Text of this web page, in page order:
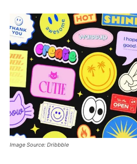
Image Source: Dribbble